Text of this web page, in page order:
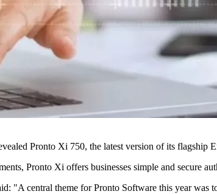
Pronto Xi 750, the latest version of its flagship
Pronto Xi offers businesses simple and secure
"A central theme for Pronto Software this year was